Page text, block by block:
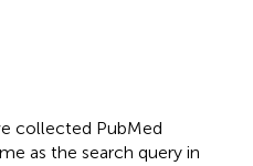
collected PubMed
as the search query in